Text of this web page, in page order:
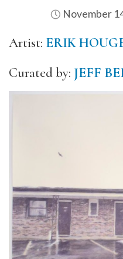
November
Artist: ERIK
Curated by: JEFF